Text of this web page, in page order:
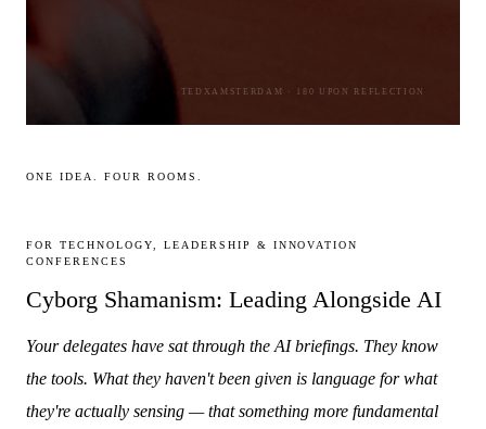
TEDXAMSTERDAM · 180 UPON REFLECTION
ONE IDEA. FOUR ROOMS.
FOR TECHNOLOGY, LEADERSHIP & INNOVATION
CONFERENCES
Cyborg Shamanism: Leading Alongside AI
Your delegates have sat through the AI briefings. They know
the tools. What they haven't been given is language for what
they're actually sensing — that something more fundamental